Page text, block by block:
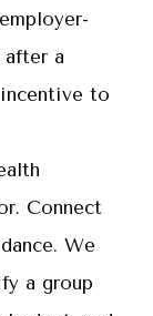
after a
to
Connect
We
a group